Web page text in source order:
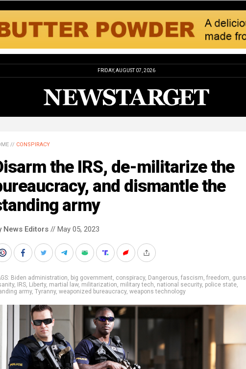
FRIDAY, AUGUST 07, 2026
// CONSPIRACY
the IRS, de-militarize the
and dismantle the
army
News Editors // May 05, 2023
Biden administration, big government, conspiracy, Dangerous, fascism, freedom, guns
, IRS, Liberty, martial law, militarization, military tech, national security, police state,
army, Tyranny, weaponized bureaucracy, weapons technology